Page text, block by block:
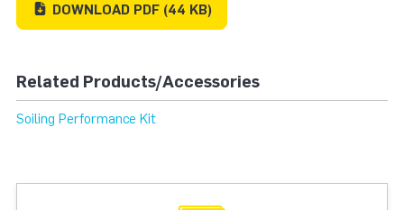
DOWNLOAD PDF(44 KB)
Related Products/Accessories
Soiling Performance Kit